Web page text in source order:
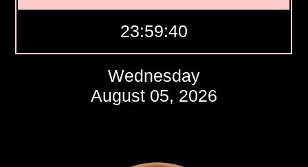
23:59:41
Wednesday
August 05, 2026